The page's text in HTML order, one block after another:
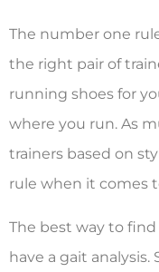
The number one
the right pair of
running shoes for
where you run. As
trainers based on
rule when it comes
The best way to
have a gait